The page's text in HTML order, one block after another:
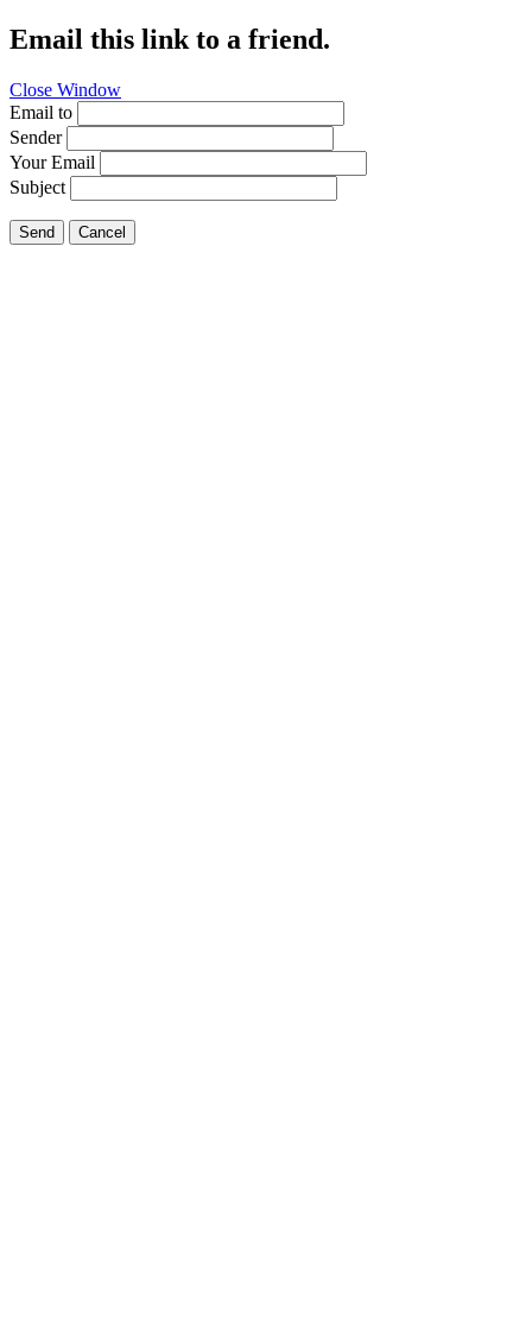
Email this link to a friend.
Close Window
Email to
Sender
Your Email
Subject
Send Cancel